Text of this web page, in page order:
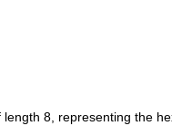
8, representing the